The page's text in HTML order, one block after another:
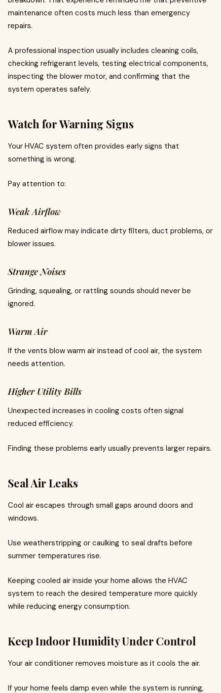
maintenance often costs much less than emergency
repairs.
A professional inspection usually includes cleaning coils,
checking refrigerant levels, testing electrical components,
inspecting the blower motor, and confirming that the
system operates safely.
Watch for Warning Signs
Your HVAC system often provides early signs that
something is wrong.
Pay attention to:
Weak Airflow
Reduced airflow may indicate dirty filters, duct problems, or
blower issues.
Strange Noises
Grinding, squealing, or rattling sounds should never be
ignored.
Warm Air
If the vents blow warm air instead of cool air, the system
needs attention.
Higher Utility Bills
Unexpected increases in cooling costs often signal
reduced efficiency.
Finding these problems early usually prevents larger repairs.
Seal Air Leaks
Cool air escapes through small gaps around doors and
windows.
Use weatherstripping or caulking to seal drafts before
summer temperatures rise.
Keeping cooled air inside your home allows the HVAC
system to reach the desired temperature more quickly
while reducing energy consumption.
Keep Indoor Humidity Under Control
Your air conditioner removes moisture as it cools the air.
If your home feels damp even while the system is running,